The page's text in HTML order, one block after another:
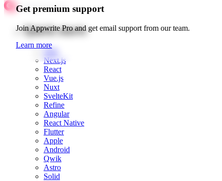
Get premium support
Join Appwrite Pro and get email support from our team.
Learn more
Quick starts
Web
Next.js
React
Vue.js
Nuxt
SvelteKit
Refine
Angular
React Native
Flutter
Apple
Android
Qwik
Astro
Solid